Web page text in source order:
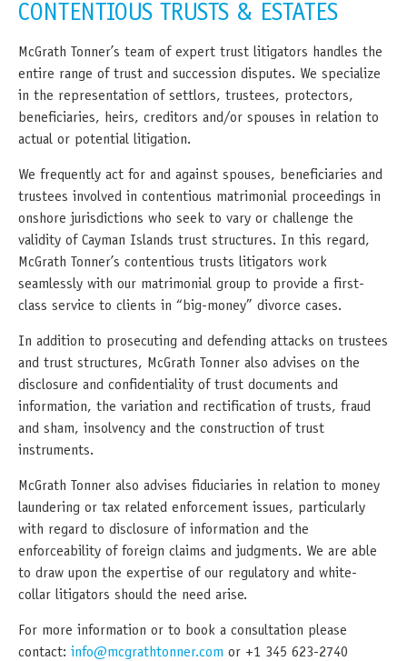
CONTENTIOUS TRUSTS & ESTATES
McGrath Tonner’s team of expert trust litigators handles the
entire range of trust and succession disputes. We specialize
in the representation of settlors, trustees, protectors,
beneficiaries, heirs, creditors and/or spouses in relation to
actual or potential litigation.
We frequently act for and against spouses, beneficiaries and
trustees involved in contentious matrimonial proceedings in
onshore jurisdictions who seek to vary or challenge the
validity of Cayman Islands trust structures. In this regard,
McGrath Tonner’s contentious trusts litigators work
seamlessly with our matrimonial group to provide a first-
class service to clients in “big-money” divorce cases.
In addition to prosecuting and defending attacks on trustees
and trust structures, McGrath Tonner also advises on the
disclosure and confidentiality of trust documents and
information, the variation and rectification of trusts, fraud
and sham, insolvency and the construction of trust
instruments.
McGrath Tonner also advises fiduciaries in relation to money
laundering or tax related enforcement issues, particularly
with regard to disclosure of information and the
enforceability of foreign claims and judgments. We are able
to draw upon the expertise of our regulatory and white-
collar litigators should the need arise.
For more information or to book a consultation please
contact: info@mcgrathtonner.com or +1 345 623-2740